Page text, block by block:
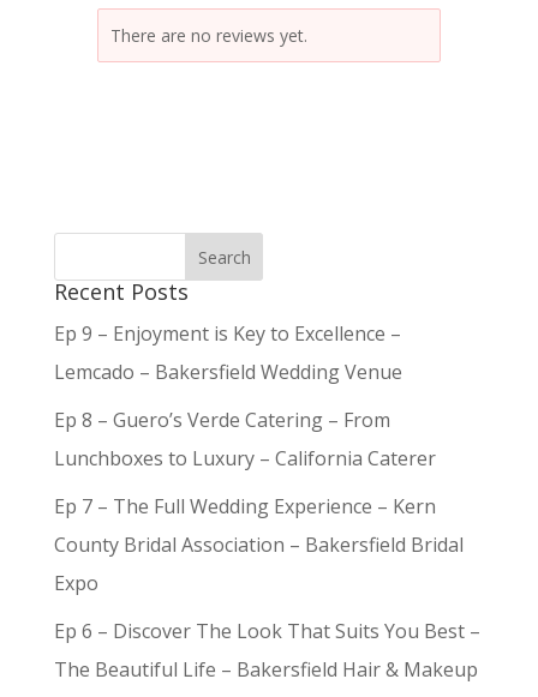
There are no reviews yet.
Recent Posts
Ep 9 – Enjoyment is Key to Excellence –
Lemcado – Bakersfield Wedding Venue
Ep 8 – Guero’s Verde Catering – From
Lunchboxes to Luxury – California Caterer
Ep 7 – The Full Wedding Experience – Kern
County Bridal Association – Bakersfield Bridal
Expo
Ep 6 – Discover The Look That Suits You Best –
The Beautiful Life – Bakersfield Hair & Makeup